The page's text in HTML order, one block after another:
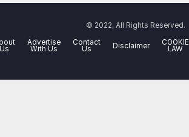
© 2022, All Rights Reserved.
Us
Advertise
With Us
Contact
Us Disclaimer COOKIE
LAW